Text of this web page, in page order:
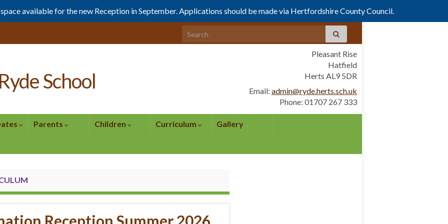
space available for the new Reception in September. Applications should be made via Hertfordshire County Council.
Search for:
Pleasant Rise
Hatfield
Herts AL9 5DR
Email: admin@ryde.herts.sch.uk
Phone: 01707 267 333
School
Parents Children Curriculum Gallery